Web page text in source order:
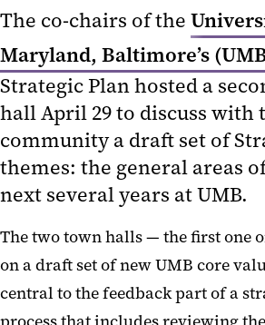
The co-chairs of the
Maryland, Baltimore’s
Strategic Plan hosted a
hall April 29 to discuss with
community a draft set of
themes: the general areas
next several years at UMB.
The two town halls — the first one
on a draft set of new UMB core
central to the feedback part of a